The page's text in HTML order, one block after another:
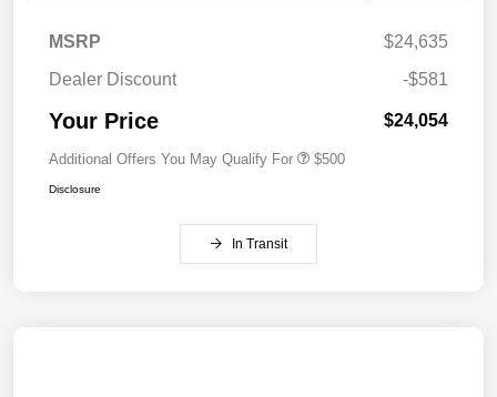
MSRP
$24,635
Dealer Discount
-$581
Your Price $24,054
Additional Offers You May Qualify For $500
Disclosure
In Transit